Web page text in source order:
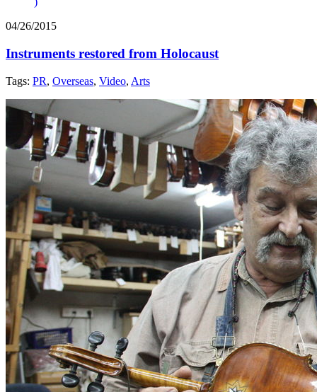
04/26/2015
Instruments restored from Holocaust
Tags: PR, Overseas, Video, Arts